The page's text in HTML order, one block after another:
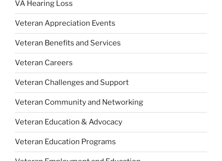
VA Hearing Loss
Veteran Appreciation Events
Veteran Benefits and Services
Veteran Careers
Veteran Challenges and Support
Veteran Community and Networking
Veteran Education & Advocacy
Veteran Education Programs